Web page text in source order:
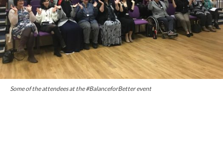
Some of the attendees at the #BalanceforBetter event